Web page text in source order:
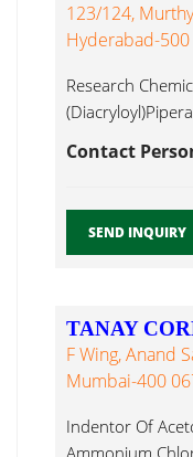
123/124,
Hyderabad-
Research
AR,1-
Contact
SEND INQUIRY
TANAY
F Wing, Anand
Mumbai-400
Indentor Of
Ammonium